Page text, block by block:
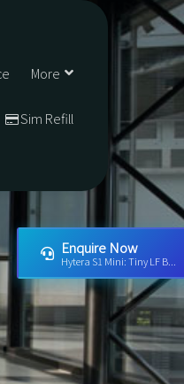
More
Sim Refill
Enquire Now
Hytera S1 Mini: Tiny LF B...